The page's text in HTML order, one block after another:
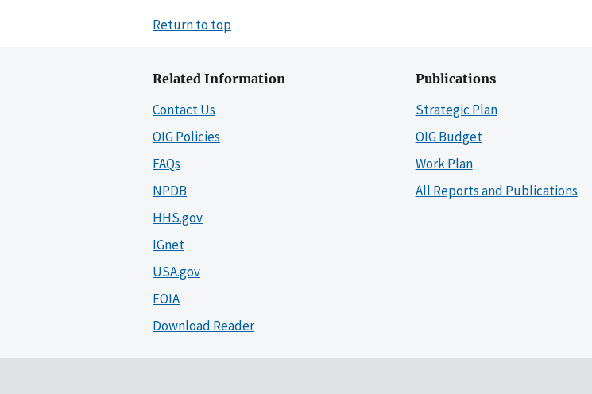
Return to top
Related Information
Contact Us
OIG Policies
FAQs
NPDB
HHS.gov
IGnet
USA.gov
FOIA
Download Reader
Publications
Strategic Plan
OIG Budget
Work Plan
All Reports and Publications